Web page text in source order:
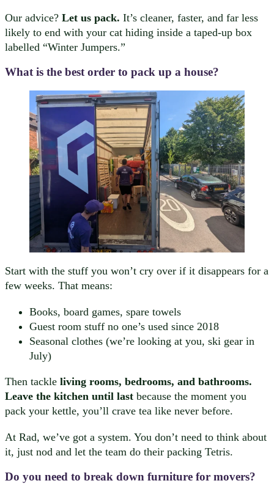
Our advice? Let us pack. It’s cleaner, faster, and far less
likely to end with your cat hiding inside a taped-up box
labelled “Winter Jumpers.”
What is the best order to pack up a house?
Start with the stuff you won’t cry over if it disappears for a
few weeks. That means:
Books, board games, spare towels
Guest room stuff no one’s used since 2018
Seasonal clothes (we’re looking at you, ski gear in
July)
Then tackle living rooms, bedrooms, and bathrooms.
Leave the kitchen until last because the moment you
pack your kettle, you’ll crave tea like never before.
At Rad, we’ve got a system. You don’t need to think about
it, just nod and let the team do their packing Tetris.
Do you need to break down furniture for movers?